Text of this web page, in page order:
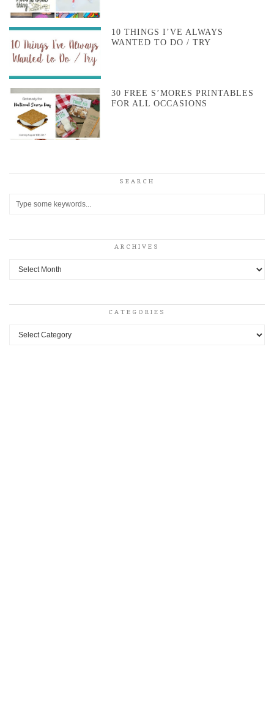
10 THINGS I’VE ALWAYS
WANTED TO DO / TRY
30 FREE S’MORES PRINTABLES
FOR ALL OCCASIONS
SEARCH
ARCHIVES
Archives
CATEGORIES
Categories